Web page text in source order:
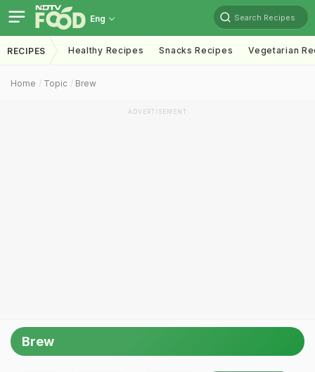
Eng Search Recipes
RECIPES Healthy Recipes Snacks Recipes Vegetarian
Home Topic Brew
ADVERTISEMENT
Brew